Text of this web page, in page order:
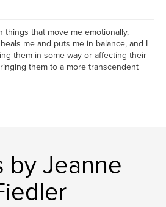
things that move me emotionally,
me and puts me in balance, and I
them in some way or affecting their
them to a more transcendent
by Jeanne